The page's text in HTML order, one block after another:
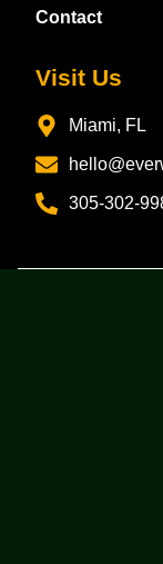
Contact
Visit Us
Miami, FL
305-302-